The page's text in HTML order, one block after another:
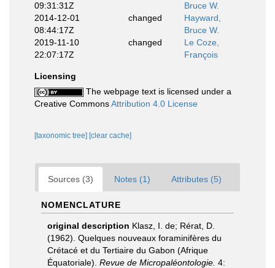
09:31:31Z
Bruce W.
2014-12-01
08:44:17Z
changed
Hayward,
Bruce W.
2019-11-10
22:07:17Z
changed
Le Coze,
François
Licensing
The webpage text is licensed under a
Creative CommonsAttribution 4.0 License
[taxonomic tree] [clear cache]
Sources (3) Notes (1) Attributes (5)
NOMENCLATURE
original description Klasz, I. de; Rérat, D.
(1962). Quelques nouveaux foraminifères du
Crétacé et du Tertiaire du Gabon (Afrique
Équatoriale). Revue de Micropaléontologie. 4: